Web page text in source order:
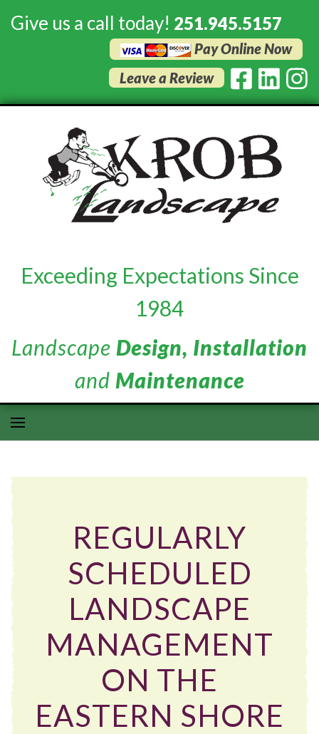
Give us a call today! 251.945.5157
Pay Online Now
Leave a Review
Exceeding Expectations Since
1984
Landscape Design, Installation
and Maintenance
REGULARLY
SCHEDULED
LANDSCAPE
MANAGEMENT
ON THE
EASTERN SHORE